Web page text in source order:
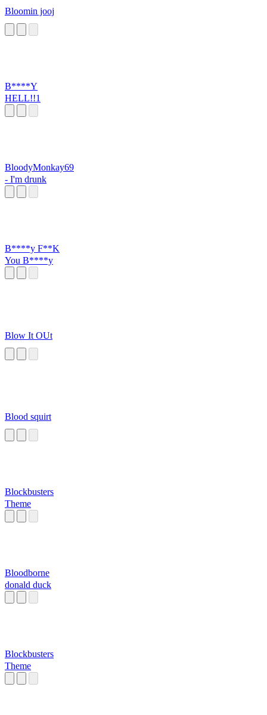
Bloomin jooj
B****Y
HELL!!1
BloodyMonkay69
- I'm drunk
B****y F**K
You B****y
Blow It OUt
Blood squirt
Blockbusters
Theme
Bloodborne
donald duck
Blockbusters
Theme